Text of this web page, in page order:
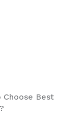
Choose